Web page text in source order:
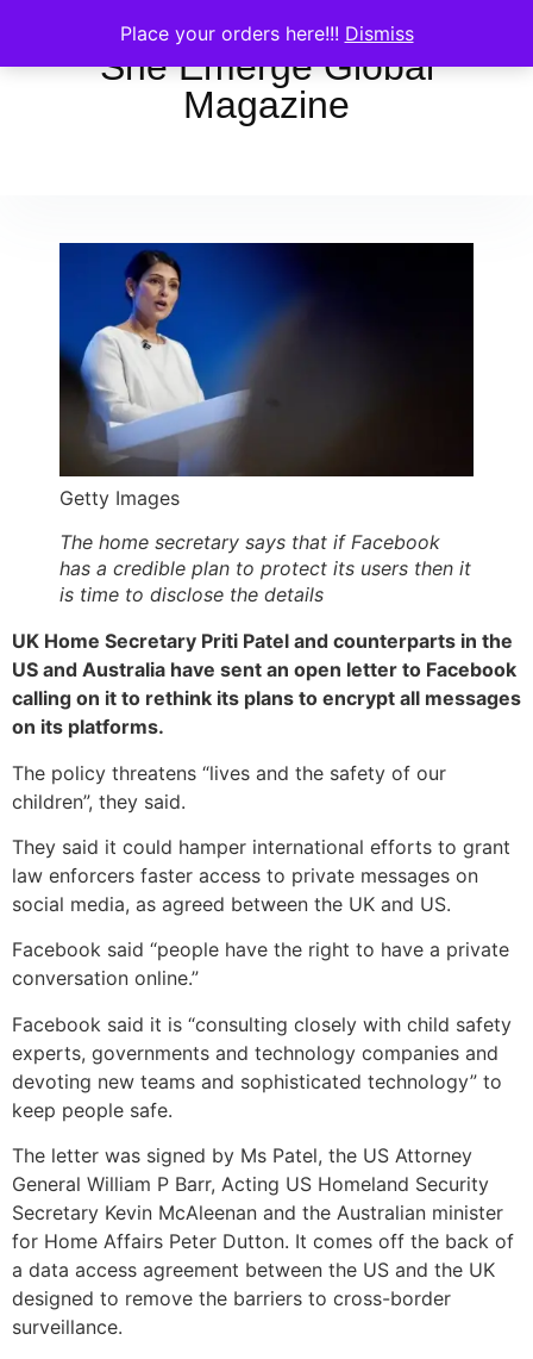
Place your orders here!!! Dismiss
She Emerge Global
Magazine
Getty Images
The home secretary says that if Facebook
has a credible plan to protect its users then it
is time to disclose the details
UK Home Secretary Priti Patel and counterparts in the
US and Australia have sent an open letter to Facebook
calling on it to rethink its plans to encrypt all messages
on its platforms.
The policy threatens “lives and the safety of our
children”, they said.
They said it could hamper international efforts to grant
law enforcers faster access to private messages on
social media, as agreed between the UK and US.
Facebook said “people have the right to have a private
conversation online.”
Facebook said it is “consulting closely with child safety
experts, governments and technology companies and
devoting new teams and sophisticated technology” to
keep people safe.
The letter was signed by Ms Patel, the US Attorney
General William P Barr, Acting US Homeland Security
Secretary Kevin McAleenan and the Australian minister
for Home Affairs Peter Dutton. It comes off the back of
a data access agreement between the US and the UK
designed to remove the barriers to cross-border
surveillance.